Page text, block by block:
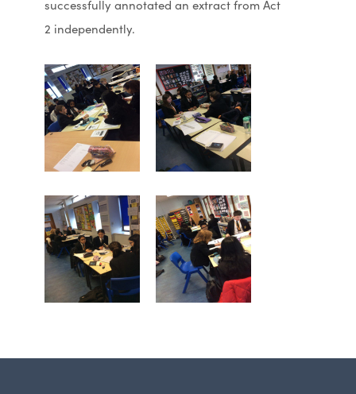
successfully annotated an extract from Act
2 independently.